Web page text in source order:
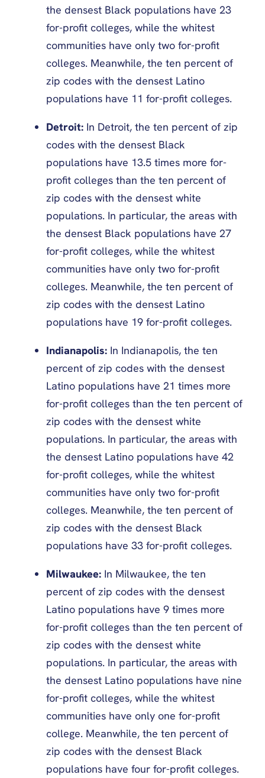
the densest Black populations have 23
for-profit colleges, while the whitest
communities have only two for-profit
colleges. Meanwhile, the ten percent of
zip codes with the densest Latino
populations have 11 for-profit colleges.
Detroit: In Detroit, the ten percent of zip
codes with the densest Black
populations have 13.5 times more for-
profit colleges than the ten percent of
zip codes with the densest white
populations. In particular, the areas with
the densest Black populations have 27
for-profit colleges, while the whitest
communities have only two for-profit
colleges. Meanwhile, the ten percent of
zip codes with the densest Latino
populations have 19 for-profit colleges.
Indianapolis: In Indianapolis, the ten
percent of zip codes with the densest
Latino populations have 21 times more
for-profit colleges than the ten percent of
zip codes with the densest white
populations. In particular, the areas with
the densest Latino populations have 42
for-profit colleges, while the whitest
communities have only two for-profit
colleges. Meanwhile, the ten percent of
zip codes with the densest Black
populations have 33 for-profit colleges.
Milwaukee: In Milwaukee, the ten
percent of zip codes with the densest
Latino populations have 9 times more
for-profit colleges than the ten percent of
zip codes with the densest white
populations. In particular, the areas with
the densest Latino populations have nine
for-profit colleges, while the whitest
communities have only one for-profit
college. Meanwhile, the ten percent of
zip codes with the densest Black
populations have four for-profit colleges.